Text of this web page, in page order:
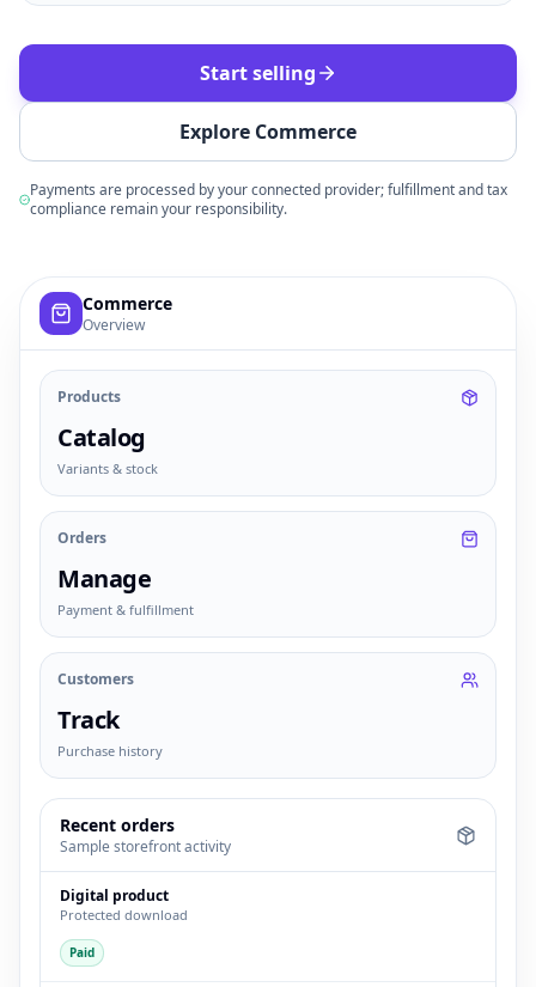
Start selling
Explore Commerce
Payments are processed by your connected provider; fulfillment and tax
compliance remain your responsibility.
Example commerce dashboard with sample products,
Commerce
Overview
Products
Catalog
Variants & stock
Orders
Manage
Payment & fulfillment
Customers
Track
Purchase history
Recent orders
Sample storefront activity
Digital product
Protected download
Paid